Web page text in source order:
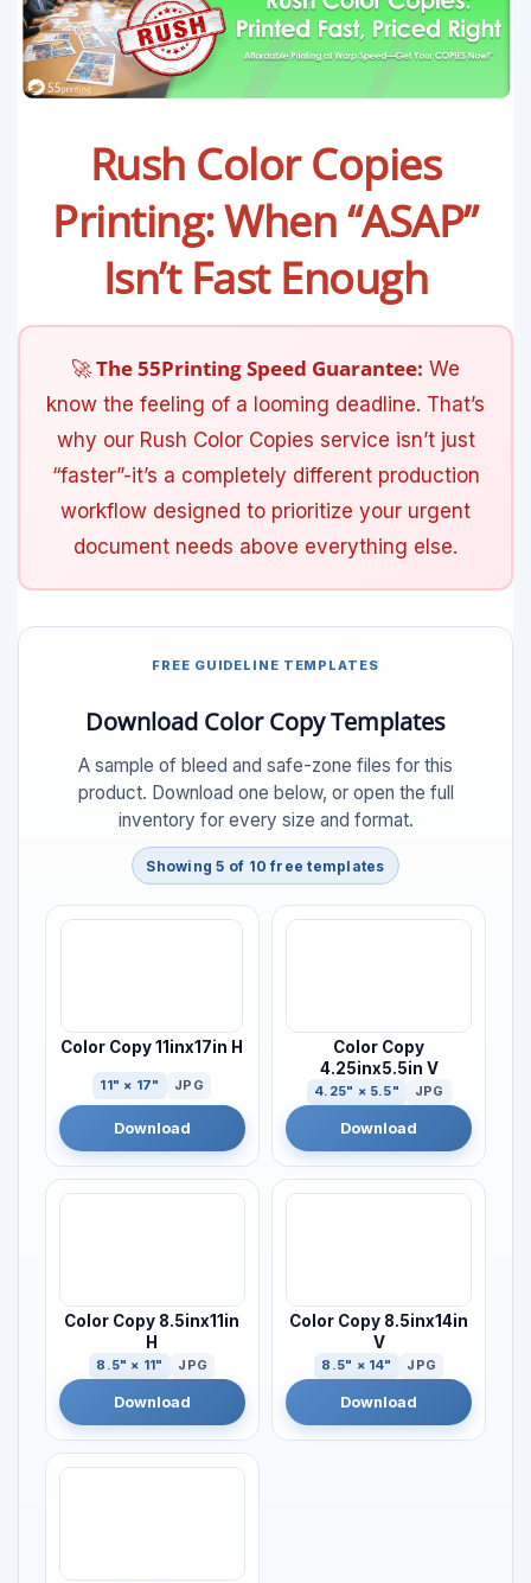
Rush Color Copies
Printing: When “ASAP”
Isn’t Fast Enough
🚀 The 55Printing Speed Guarantee: We
know the feeling of a looming deadline. That’s
why our Rush Color Copies service isn’t just
“faster”-it’s a completely different production
workflow designed to prioritize your urgent
document needs above everything else.
FREE GUIDELINE TEMPLATES
Download Color Copy Templates
A sample of bleed and safe-zone files for this
product. Download one below, or open the full
inventory for every size and format.
Showing 5 of 10 free templates
Color Copy 11inx17in H
11" × 17" JPG
Download
Color Copy
4.25inx5.5in V
4.25" × 5.5" JPG
Download
Color Copy 8.5inx11in
H
8.5" × 11" JPG
Download
Color Copy 8.5inx14in
V
8.5" × 14" JPG
Download